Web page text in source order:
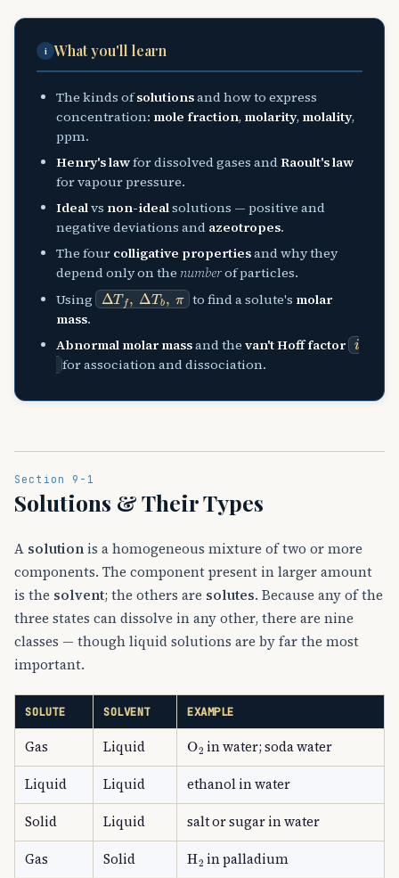
i What you'll learn
The kinds ofsolutionsand how to express
concentration: mole fraction, molarity, molality,
ppm.
Henry's lawfor dissolved gases andRaoult's law
for vapour pressure.
Idealvs non-idealsolutions — positive and
negative deviations and azeotropes.
The four colligative propertiesand why they
depend only on the numberof particles.
Using ΔTf, ΔTb, to find a solute's molar
mass.
Abnormal molar massand thevan't Hoff factor i
for association and dissociation.
Section 9-1
Solutions & Their Types
A solution is a homogeneous mixture of two or more
components. The component present in larger amount
is the solvent; the others are solutes. Because any of the
three states can dissolve in any other, there are nine
classes — though liquid solutions are by far the most
important.
SOLUTE SOLVENT EXAMPLE
Gas Liquid O 2in water; soda water
Liquid Liquid ethanol in water
Solid Liquid salt or sugar in water
Gas Solid H A2in palladium